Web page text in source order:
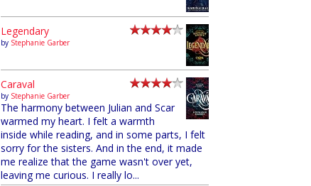
Legendary
by Stephanie Garber
Caraval
by Stephanie Garber
The harmony between Julian and Scar
warmed my heart. I felt a warmth
inside while reading, and in some parts, I felt
sorry for the sisters. And in the end, it made
me realize that the game wasn't over yet,
leaving me curious. I really lo...